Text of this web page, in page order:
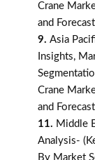
Crane
and
9. Asia
Insights,
Crane
and
11. Middle
Analysis-
By Market